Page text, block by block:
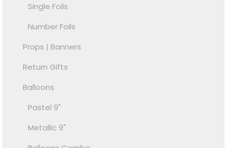
Single Foils
Number Foils
Props | Banners
Return Gifts
Balloons
Pastel 9"
Metallic 9"